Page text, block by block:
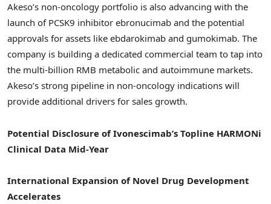
Akeso’s non-oncology portfolio is also advancing with the
launch of PCSK9 inhibitor ebronucimab and the potential
approvals for assets like ebdarokimab and gumokimab. The
company is building a dedicated commercial team to tap into
the multi-billion RMB metabolic and autoimmune markets.
Akeso’s strong pipeline in non-oncology indications will
provide additional drivers for sales growth.
Potential Disclosure of Ivonescimab’s Topline HARMONi
Clinical Data Mid-Year
International Expansion of Novel Drug Development
Accelerates